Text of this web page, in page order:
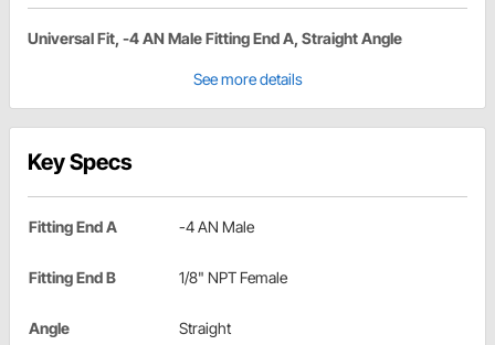
Universal Fit, -4 AN Male Fitting End A, Straight Angle
See more details
Key Specs
Fitting End A -4 AN Male
Fitting End B 1/8" NPT Female
Angle Straight